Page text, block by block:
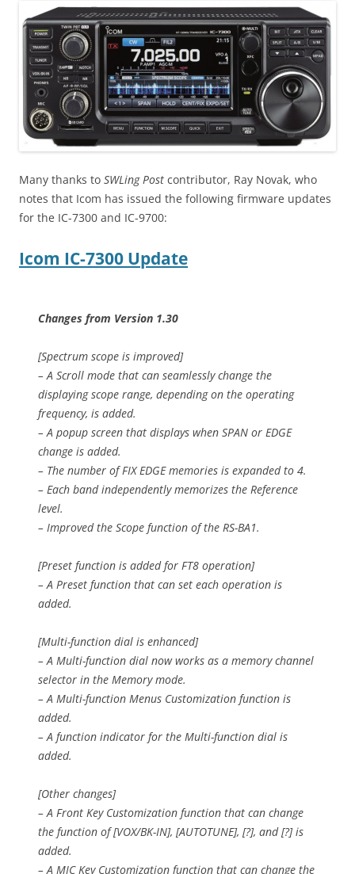
Many thanks to SWLing Post contributor, Ray Novak, who
notes that Icom has issued the following firmware updates
for the IC-7300 and IC-9700:
Icom IC-7300 Update
Changes from Version 1.30
[Spectrum scope is improved]
– A Scroll mode that can seamlessly change the
displaying scope range, depending on the operating
frequency, is added.
– A popup screen that displays when SPAN or EDGE
change is added.
– The number of FIX EDGE memories is expanded to 4.
– Each band independently memorizes the Reference
level.
– Improved the Scope function of the RS-BA1.
[Preset function is added for FT8 operation]
– A Preset function that can set each operation is
added.
[Multi-function dial is enhanced]
– A Multi-function dial now works as a memory channel
selector in the Memory mode.
– A Multi-function Menus Customization function is
added.
– A function indicator for the Multi-function dial is
added.
[Other changes]
– A Front Key Customization function that can change
the function of [VOX/BK-IN], [AUTOTUNE], [?], and [?] is
added.
– A MIC Key Customization function that can change the